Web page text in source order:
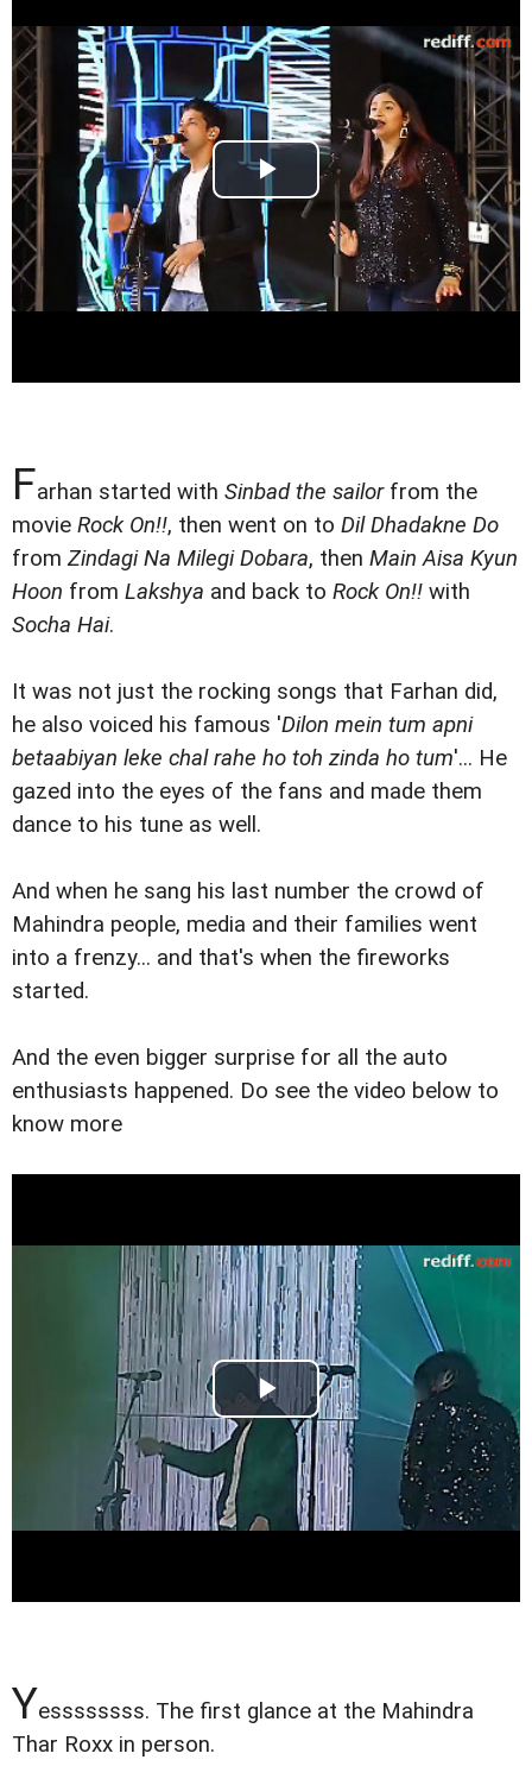
Farhan started with Sinbad the sailorfrom the
movie Rock On!!, then went on to Dil Dhadakne Do
from Zindagi Na Milegi Dobara, then Main Aisa Kyun
Hoon from Lakshya and back to Rock On!! with
Socha Hai.
It was not just the rocking songs that Farhan did,
he also voiced his famous 'Dilon mein tum apni
betaabiyan leke chal rahe ho toh zinda ho tum'... He
gazed into the eyes of the fans and made them
dance to his tune as well.
And when he sang his last number the crowd of
Mahindra people, media and their families went
into a frenzy... and that's when the fireworks
started.
And the even bigger surprise for all the auto
enthusiasts happened. Do see the video below to
know more
Yessssssss. The first glance at the Mahindra
Thar Roxx in person.